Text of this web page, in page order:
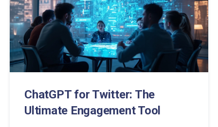
ChatGPT for Twitter: The
Ultimate Engagement Tool